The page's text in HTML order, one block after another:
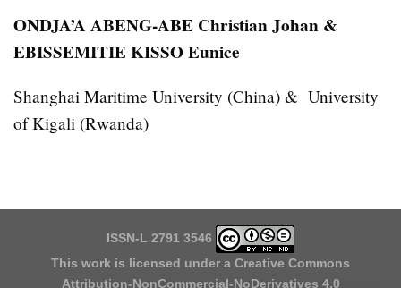
ONDJA’A ABENG-ABE Christian Johan &
EBISSEMITIE KISSO Eunice
Shanghai Maritime University (China) & University
of Kigali (Rwanda)
ISSN-L 2791 3546
This work is licensed under a Creative Commons
Attribution-NonCommercial-NoDerivatives 4.0